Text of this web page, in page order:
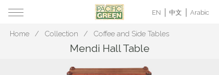
EN 中文 Arabic
Home Collection Coffee and Side Tables
Mendi Hall Table